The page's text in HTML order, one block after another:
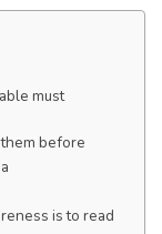
must
before
is to read